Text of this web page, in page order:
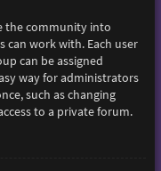
the community into
work with. Each user
can be assigned
way for administrators
such as changing
to a private forum.